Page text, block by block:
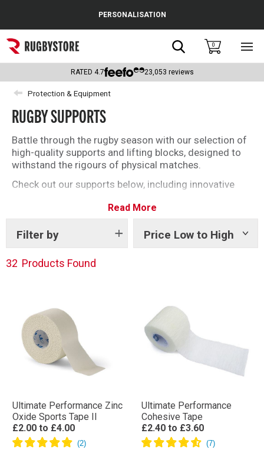
Popular Searches
Rugby Boots
England
Scotland
Wales
Headguards & Scrum Caps
Kids Rugby Boots
PERSONALISATION
Search0
RATED 4.7 23,053 reviews
Protection & Equipment
RUGBY SUPPORTS
Battle through the rugby season with our selection of
high-quality supports and lifting blocks, designed to
withstand the rigours of physical matches.
Check out our supports below, including innovative
Read More
Filter by Price Low to High
Show
32 Products Found
Ultimate Performance Zinc
Oxide Sports Tape II
£2.00 to £4.00
Ultimate Performance
Cohesive Tape
£2.40 to £3.60